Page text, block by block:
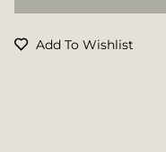
Add To Wishlist